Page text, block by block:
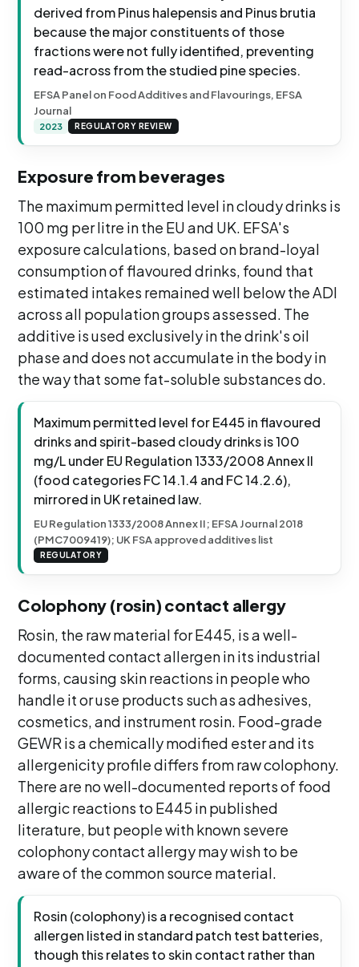
derived from Pinus halepensis and Pinus brutia
because the major constituents of those
fractions were not fully identified, preventing
read-across from the studied pine species.
EFSA Panel on Food Additives and Flavourings, EFSA
Journal
2023 REGULATORY REVIEW
Exposure from beverages
The maximum permitted level in cloudy drinks is
100 mg per litre in the EU and UK. EFSA's
exposure calculations, based on brand-loyal
consumption of flavoured drinks, found that
estimated intakes remained well below the ADI
across all population groups assessed. The
additive is used exclusively in the drink's oil
phase and does not accumulate in the body in
the way that some fat-soluble substances do.
Maximum permitted level for E445 in flavoured
drinks and spirit-based cloudy drinks is 100
mg/L under EU Regulation 1333/2008 Annex II
(food categories FC 14.1.4 and FC 14.2.6),
mirrored in UK retained law.
EU Regulation 1333/2008 Annex II; EFSA Journal 2018
(PMC7009419); UK FSA approved additives list
REGULATORY
Colophony (rosin) contact allergy
Rosin, the raw material for E445, is a well-
documented contact allergen in its industrial
forms, causing skin reactions in people who
handle it or use products such as adhesives,
cosmetics, and instrument rosin. Food-grade
GEWR is a chemically modified ester and its
allergenicity profile differs from raw colophony.
There are no well-documented reports of food
allergic reactions to E445 in published
literature, but people with known severe
colophony contact allergy may wish to be
aware of the common source material.
Rosin (colophony) is a recognised contact
allergen listed in standard patch test batteries,
though this relates to skin contact rather than